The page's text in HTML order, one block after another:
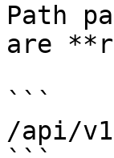
Path
are
```
/api/